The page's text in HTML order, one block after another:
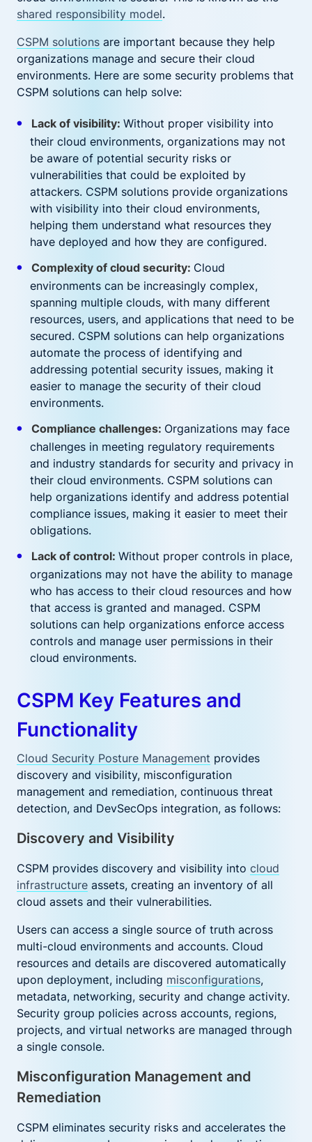
shared responsibility model.
CSPM solutions are important because they help
organizations manage and secure their cloud
environments. Here are some security problems that
CSPM solutions can help solve:
Lack of visibility: Without proper visibility into
their cloud environments, organizations may not
be aware of potential security risks or
vulnerabilities that could be exploited by
attackers. CSPM solutions provide organizations
with visibility into their cloud environments,
helping them understand what resources they
have deployed and how they are configured.
Complexity of cloud security: Cloud
environments can be increasingly complex,
spanning multiple clouds, with many different
resources, users, and applications that need to be
secured. CSPM solutions can help organizations
automate the process of identifying and
addressing potential security issues, making it
easier to manage the security of their cloud
environments.
Compliance challenges: Organizations may face
challenges in meeting regulatory requirements
and industry standards for security and privacy in
their cloud environments. CSPM solutions can
help organizations identify and address potential
compliance issues, making it easier to meet their
obligations.
Lack of control: Without proper controls in place,
organizations may not have the ability to manage
who has access to their cloud resources and how
that access is granted and managed. CSPM
solutions can help organizations enforce access
controls and manage user permissions in their
cloud environments.
CSPM Key Features and
Functionality
Cloud Security Posture Management provides
discovery and visibility, misconfiguration
management and remediation, continuous threat
detection, and DevSecOps integration, as follows:
Discovery and Visibility
CSPM provides discovery and visibility into cloud
infrastructure assets, creating an inventory of all
cloud assets and their vulnerabilities.
Users can access a single source of truth across
multi-cloud environments and accounts. Cloud
resources and details are discovered automatically
upon deployment, including misconfigurations,
metadata, networking, security and change activity.
Security group policies across accounts, regions,
projects, and virtual networks are managed through
a single console.
Misconfiguration Management and
Remediation
CSPM eliminates security risks and accelerates the